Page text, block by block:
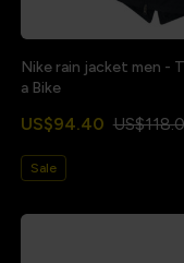
Nike rain jacket men -
a Bike
US$94.40
Sale